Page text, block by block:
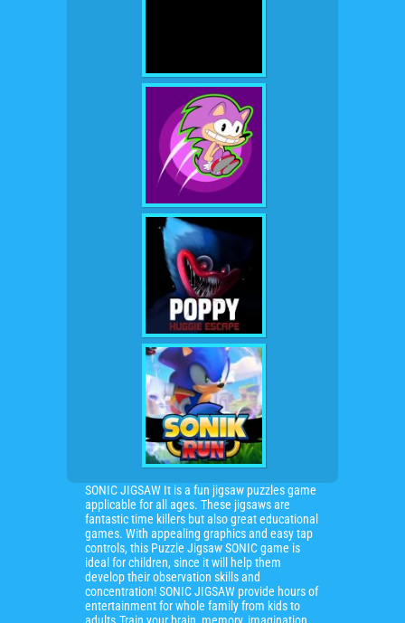
SONIC JIGSAW It is a fun jigsaw puzzles game
applicable for all ages. These jigsaws are
fantastic time killers but also great educational
games. With appealing graphics and easy tap
controls, this Puzzle Jigsaw SONIC game is
ideal for children, since it will help them
develop their observation skills and
concentration! SONIC JIGSAW provide hours of
entertainment for whole family from kids to